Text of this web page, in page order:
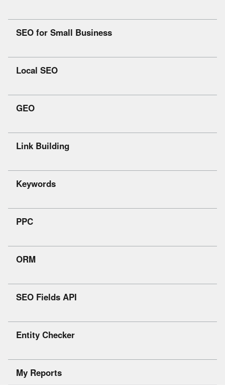
SEO for Small Business
Local SEO
GEO
Link Building
Keywords
PPC
ORM
SEO Fields API
Entity Checker
My Reports